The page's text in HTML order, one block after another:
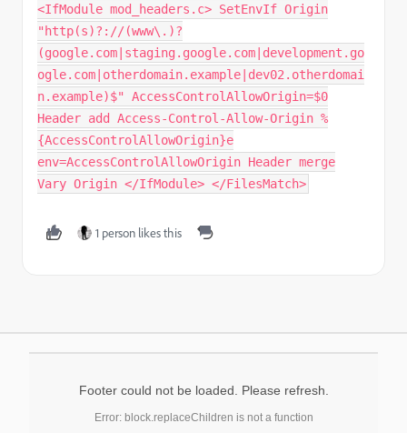
<IfModule mod_headers.c> SetEnvIf Origin
"http(s)?://(www\.)?
(google.com|staging.google.com|development.go
ogle.com|otherdomain.example|dev02.otherdomai
n.example)$" AccessControlAllowOrigin=$0
Header add Access-Control-Allow-Origin %
{AccessControlAllowOrigin}e
env=AccessControlAllowOrigin Header merge
Vary Origin </IfModule> </FilesMatch>
1 person likes this
Footer could not be loaded. Please refresh.
Error: block.replaceChildren is not a function